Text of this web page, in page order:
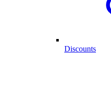
Discounts